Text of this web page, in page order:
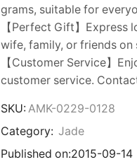
grams, suitable for
【Perfect Gift】
wife, family, or friends on
【Customer Service】
customer service.
SKU: AMK-0229-0128
Category: Jade
Published on:2015-09-14